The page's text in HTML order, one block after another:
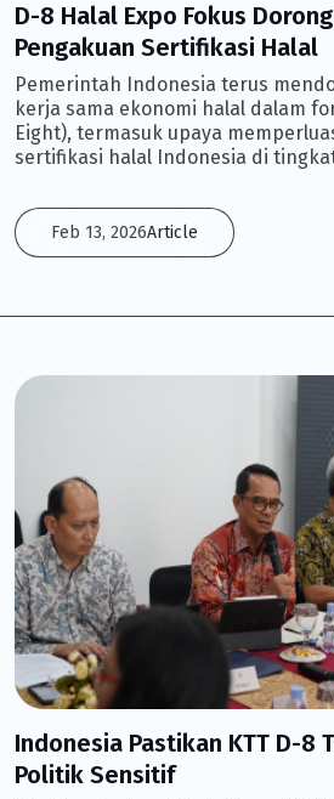
D-8 Halal Expo Fokus
Pengakuan Sertifikasi Halal
Pemerintah Indonesia terus
kerja sama ekonomi halal dalam
Eight), termasuk upaya
sertifikasi halal Indonesia di
Feb 13, 2026Article
Indonesia Pastikan KTT D-8
Politik Sensitif